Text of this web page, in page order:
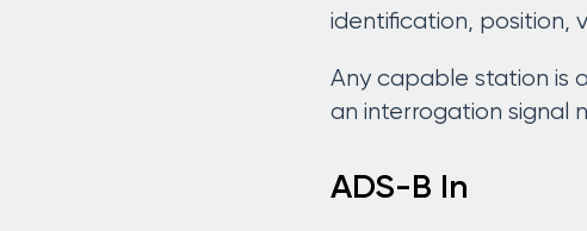
identification, position,
Any capable station is
an interrogation signal
ADS-B In